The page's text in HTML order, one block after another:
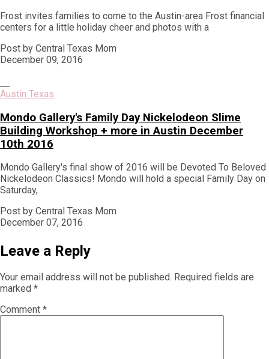
Frost invites families to come to the Austin-area Frost financial
centers for a little holiday cheer and photos with a
Post by Central Texas Mom
December 09, 2016
Austin Texas
Mondo Gallery's Family Day Nickelodeon Slime
Building Workshop + more in Austin December
10th 2016
Mondo Gallery's final show of 2016 will be Devoted To Beloved
Nickelodeon Classics! Mondo will hold a special Family Day on
Saturday,
Post by Central Texas Mom
December 07, 2016
Leave a Reply
Your email address will not be published. Required fields are
marked *
Comment *